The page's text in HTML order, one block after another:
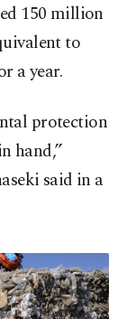
150 million
to
a year.
protection
hand,”
said in a